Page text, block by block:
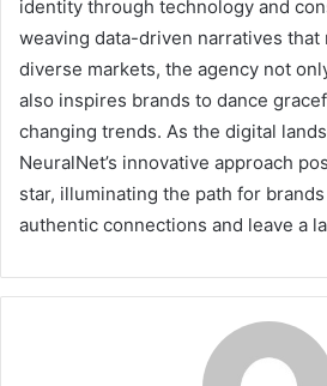
identity through technology and
weaving data-driven narratives that
diverse markets, the agency not
also inspires brands to dance
changing trends. As the digital
NeuralNet’s innovative approach
star, illuminating the path for
authentic connections and leave a